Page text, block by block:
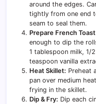
around the edges.
tightly from one end
seam to seal them.
Prepare French
enough to dip the
1 tablespoon milk, 1/
teaspoon vanilla
Heat Skillet: Preheat
pan over medium
frying in the skillet.
Dip & Fry: Dip each